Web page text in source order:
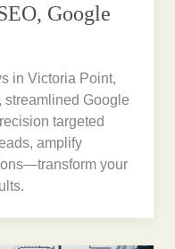
Google
in Victoria Point,
streamlined Google
targeted
amplify
your